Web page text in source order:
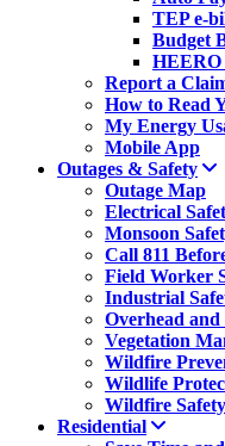
TEP e-
Budget
HEERO
Report a
How to Read
My Energy
Mobile App
Outages & Safety
Outage Map
Electrical
Monsoon
Call 811
Field Worker
Industrial
Overhead
Vegetation
Wildfire
Wildlife
Wildfire Safety
Residential